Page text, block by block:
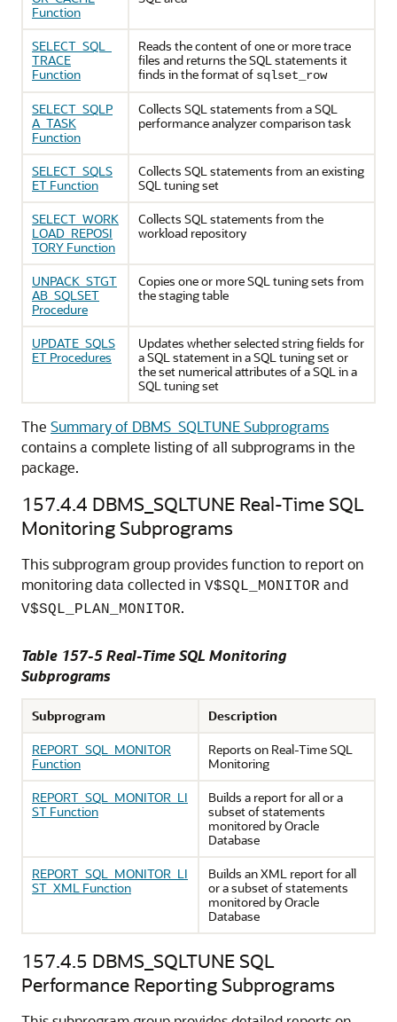
Function
SELECT_SQL_
TRACE
Function
Reads the content of one or more trace
files and returns the SQL statements it
finds in the format of sqlset_row
SELECT_SQLP
A_TASK
Function
Collects SQL statements from a SQL
performance analyzer comparison task
SELECT_SQLS
ET Function
Collects SQL statements from an existing
SQL tuning set
SELECT_WORK
LOAD_REPOSI
TORY Function
Collects SQL statements from the
workload repository
UNPACK_STGT
AB_SQLSET
Procedure
Copies one or more SQL tuning sets from
the staging table
UPDATE_SQLS
ET Procedures
Updates whether selected string fields for
a SQL statement in a SQL tuning set or
the set numerical attributes of a SQL in a
SQL tuning set
The Summary of DBMS_SQLTUNE Subprograms
contains a complete listing of all subprograms in the
package.
157.4.4 DBMS_SQLTUNE Real-Time SQL
Monitoring Subprograms
This subprogram group provides function to report on
monitoring data collected in V$SQL_MONITOR and
V$SQL_PLAN_MONITOR.
Table 157-5 Real-Time SQL Monitoring
Subprograms
Subprogram
Description
REPORT_SQL_MONITOR
Function
Reports on Real-Time SQL
Monitoring
REPORT_SQL_MONITOR_LI
ST Function
Builds a report for all or a
subset of statements
monitored by Oracle
Database
REPORT_SQL_MONITOR_LI
ST_XML Function
Builds an XML report for all
or a subset of statements
monitored by Oracle
Database
157.4.5 DBMS_SQLTUNE SQL
Performance Reporting Subprograms